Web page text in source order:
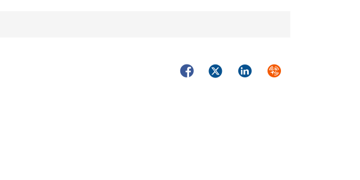
FacebookTwitterLinkedInSyndicate